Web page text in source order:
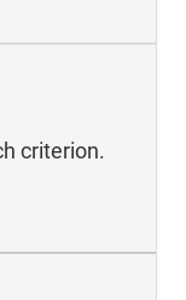
criterion.